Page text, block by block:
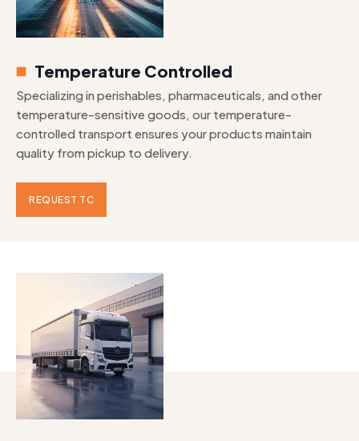
Temperature Controlled
Specializing in perishables, pharmaceuticals, and other
temperature-sensitive goods, our temperature-
controlled transport ensures your products maintain
quality from pickup to delivery.
REQUEST TC